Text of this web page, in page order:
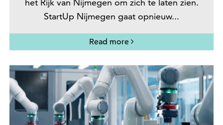
StartUp Nijmegen gaat opnieuw...
Read more